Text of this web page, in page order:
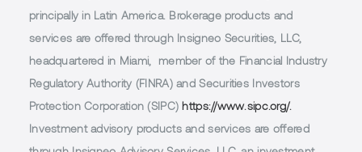
principally in Latin America. Brokerage products and
services are offered through Insigneo Securities, LLC,
headquartered in Miami, member of the Financial Industry
Regulatory Authority (FINRA) and Securities Investors
Protection Corporation (SIPC) https://www.sipc.org/.
Investment advisory products and services are offered